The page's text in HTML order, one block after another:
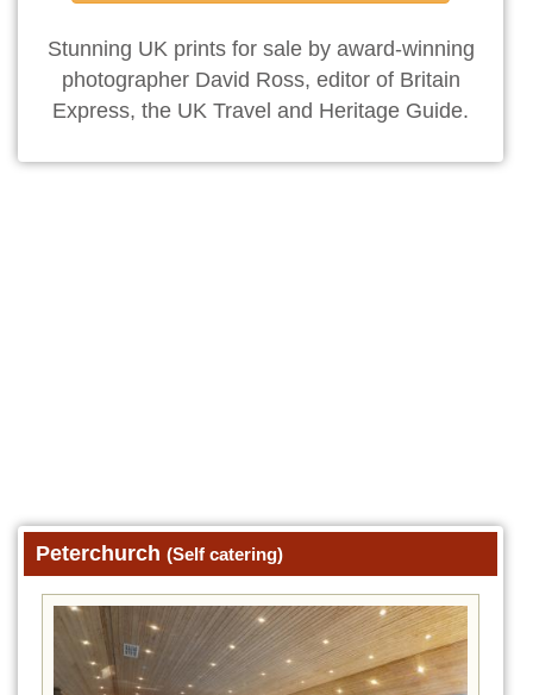
Stunning UK prints for sale by award-winning
photographer David Ross, editor of Britain
Express, the UK Travel and Heritage Guide.
Peterchurch (Self catering)